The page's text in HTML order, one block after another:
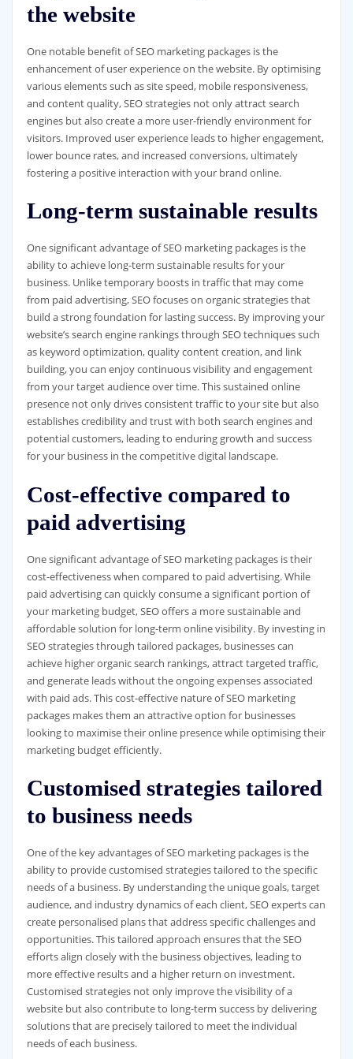
the website
One notable benefit of SEO marketing packages is the
enhancement of user experience on the website. By optimising
various elements such as site speed, mobile responsiveness,
and content quality, SEO strategies not only attract search
engines but also create a more user-friendly environment for
visitors. Improved user experience leads to higher engagement,
lower bounce rates, and increased conversions, ultimately
fostering a positive interaction with your brand online.
Long-term sustainable results
One significant advantage of SEO marketing packages is the
ability to achieve long-term sustainable results for your
business. Unlike temporary boosts in traffic that may come
from paid advertising, SEO focuses on organic strategies that
build a strong foundation for lasting success. By improving your
website’s search engine rankings through SEO techniques such
as keyword optimization, quality content creation, and link
building, you can enjoy continuous visibility and engagement
from your target audience over time. This sustained online
presence not only drives consistent traffic to your site but also
establishes credibility and trust with both search engines and
potential customers, leading to enduring growth and success
for your business in the competitive digital landscape.
Cost-effective compared to
paid advertising
One significant advantage of SEO marketing packages is their
cost-effectiveness when compared to paid advertising. While
paid advertising can quickly consume a significant portion of
your marketing budget, SEO offers a more sustainable and
affordable solution for long-term online visibility. By investing in
SEO strategies through tailored packages, businesses can
achieve higher organic search rankings, attract targeted traffic,
and generate leads without the ongoing expenses associated
with paid ads. This cost-effective nature of SEO marketing
packages makes them an attractive option for businesses
looking to maximise their online presence while optimising their
marketing budget efficiently.
Customised strategies tailored
to business needs
One of the key advantages of SEO marketing packages is the
ability to provide customised strategies tailored to the specific
needs of a business. By understanding the unique goals, target
audience, and industry dynamics of each client, SEO experts can
create personalised plans that address specific challenges and
opportunities. This tailored approach ensures that the SEO
efforts align closely with the business objectives, leading to
more effective results and a higher return on investment.
Customised strategies not only improve the visibility of a
website but also contribute to long-term success by delivering
solutions that are precisely tailored to meet the individual
needs of each business.